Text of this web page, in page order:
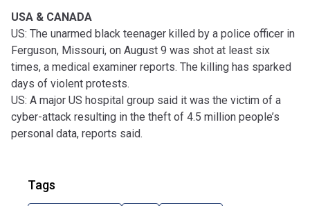
USA & CANADA
US: The unarmed black teenager killed by a police officer in
Ferguson, Missouri, on August 9 was shot at least six
times, a medical examiner reports. The killing has sparked
days of violent protests.
US: A major US hospital group said it was the victim of a
cyber-attack resulting in the theft of 4.5 million people’s
personal data, reports said.
Tags